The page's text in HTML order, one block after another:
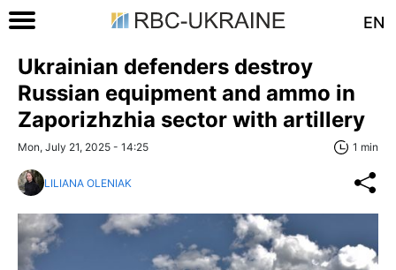
EN
Ukrainian defenders destroy
Russian equipment and ammo in
Zaporizhzhia sector with artillery
Mon, July 21, 2025 - 14:25 1 min
LILIANA OLENIAK